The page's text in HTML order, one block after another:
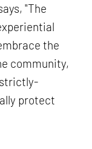
"The
the
community,
protect